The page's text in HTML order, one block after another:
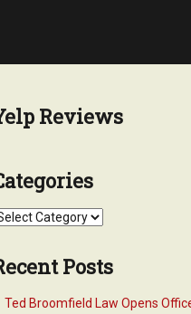
Reviews
Posts
Ted Broomfield Law Opens